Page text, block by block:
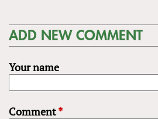
ADD NEW COMMENT
Your name
Comment*